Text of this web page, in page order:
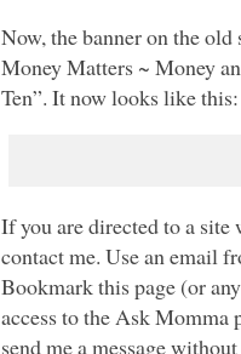
Now, the banner on the old
Money Matters ~ Money
Ten”. It now looks like this:
If you are directed to a
contact me. Use an email
Bookmark this page (or
access to the Ask Momma
send me a message